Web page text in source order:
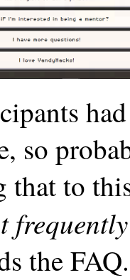
so
that to
frequently
the